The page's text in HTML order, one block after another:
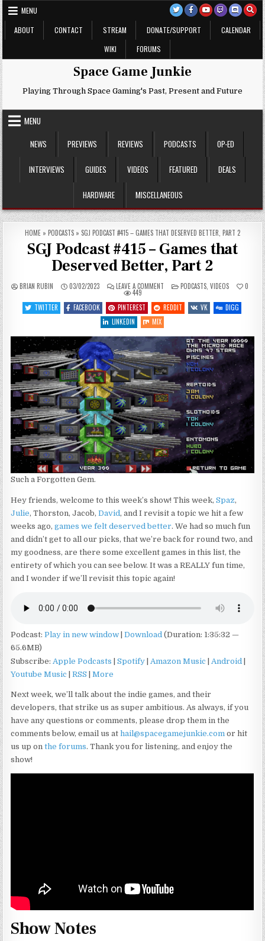
Skip
to
content
MENU
ABOUT
CONTACT STREAM DONATE/SUPPORT
CALENDAR
WIKI
FORUMS
Space Game Junkie
Playing Through Space Gaming's Past, Present and Future
MENU
NEWS
PREVIEWS REVIEWS PODCASTS OP-ED
INTERVIEWS GUIDES VIDEOS FEATURED DEALS
HARDWARE MISCELLANEOUS
HOME » PODCASTS » SGJ PODCAST #415 – GAMES THAT DESERVED BETTER, PART 2
SGJ Podcast #415 – Games that
Deserved Better, Part 2
BRIAN RUBIN 03/02/2023 LEAVE A COMMENTON
SGJ
#415
–
GAMES
DESERVED
BETTER,
PART
POSTED
IN
PODCASTS, VIDEOS 0
449
TWITTER
FACEBOOK PINTEREST REDDIT VK
DIGG
LINKEDIN
MIX
Such a Forgotten Gem.
Hey friends, welcome to this week’s show! This week,Spaz,
Julie, Thorston, Jacob,David, and I revisit a topic we hit a few
weeks ago,games we felt deserved better. We had so much fun
and didn’t get to all our picks, that we’re back for round two, and
my goodness, are there some excellent games in this list, the
entirety of which you can see below. It was a REALLY fun time,
and I wonder if we’ll revisit this topic again!
Podcast:Play in new window |Download (Duration: 1:35:32 —
65.6MB)
Subscribe:Apple Podcasts |Spotify |Amazon Music |Android
Youtube Music |RSS |More
Next week, we’ll talk about the indie games, and their
developers, that strike us as super ambitious. As always, if you
have any questions or comments, please drop them in the
comments below, email us athail@spacegamejunkie.com or hit
us up onthe forums. Thank you for listening, and enjoy the
show!
Show Notes